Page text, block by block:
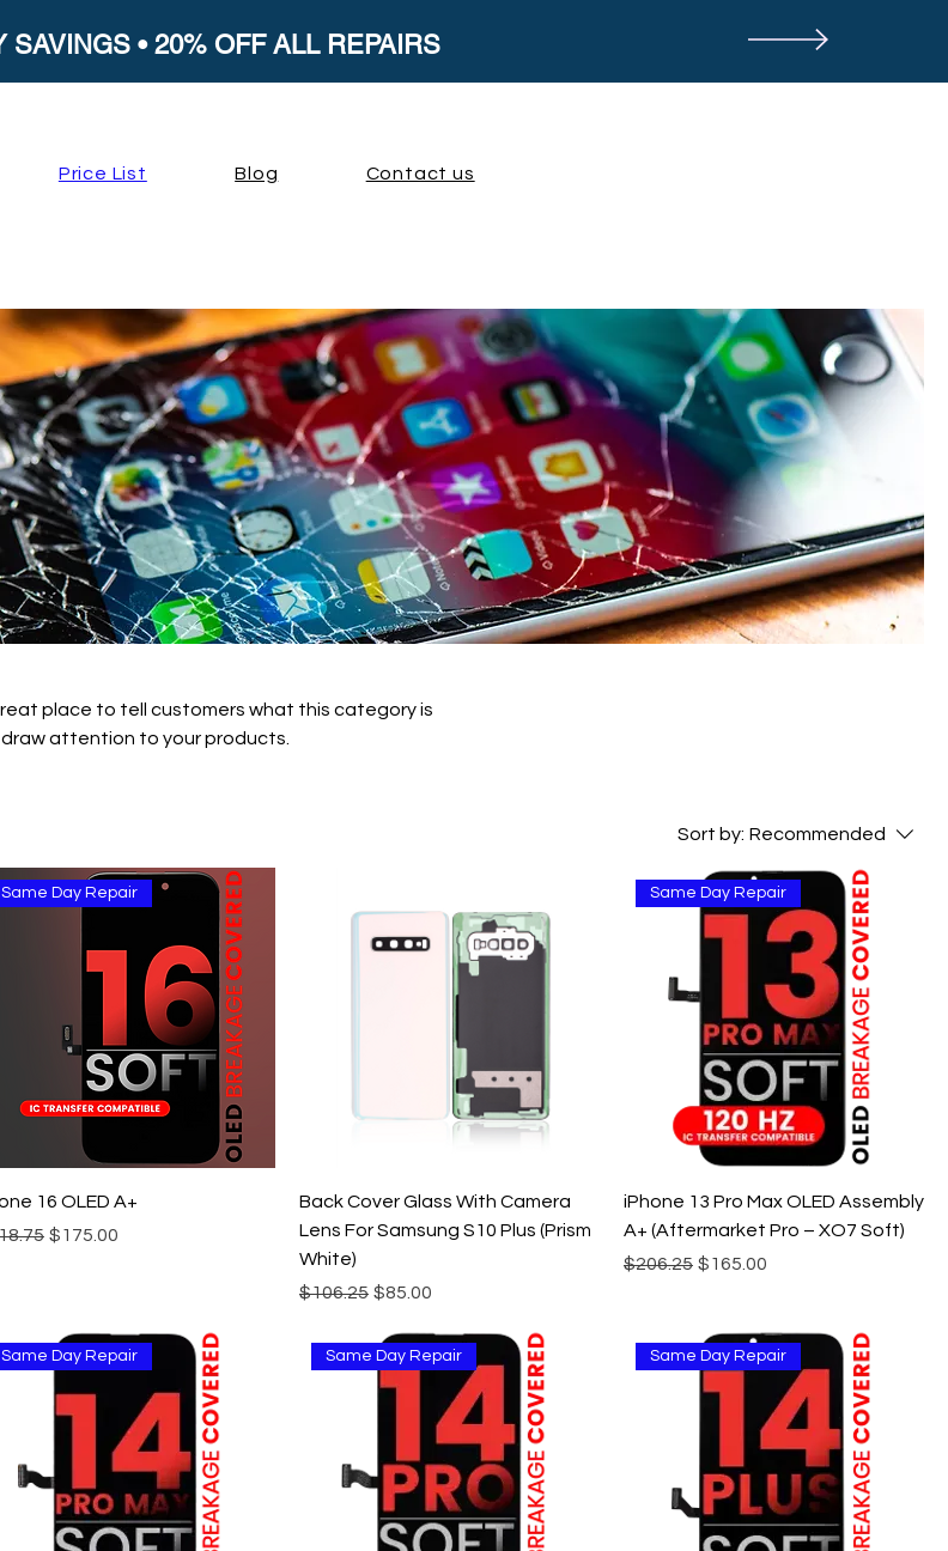
SAVINGS • 20% OFF ALL REPAIRS
Price List Blog Contact us
place to tell customers what this category is
attention to your products.
Sort by: Recommended
Same Day Repair
16 OLED A+
Price
Sale Price
$175.00
Back Cover Glass With Camera
Lens For Samsung S10 Plus (Prism
White)
Regular Price
$106.25 Sale Price
$85.00
Same Day Repair
iPhone 13 Pro Max OLED Assembly
A+ (Aftermarket Pro – XO7 Soft)
Regular Price
$206.25 Sale Price
$165.00
Same Day Repair Same Day Repair Same Day Repair